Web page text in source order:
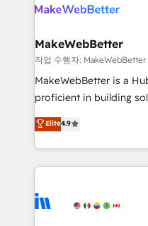
looking for...and get
engine. We onboard
from week one, in your time zone.
Onboarding: Live in
around your business,
Move from any legacy
run your revenue
service wired together.
tune-ups, feature rollouts,
HubSpot, switching to
MakeWebBetter
작업 수행자: MakeWebBetter
MakeWebBetter is a
proficient in building
operational efficiency
growing tech-enabler &
hands you the blend of
eminent solutions &
Elite Partners with 10+
Elite4.9